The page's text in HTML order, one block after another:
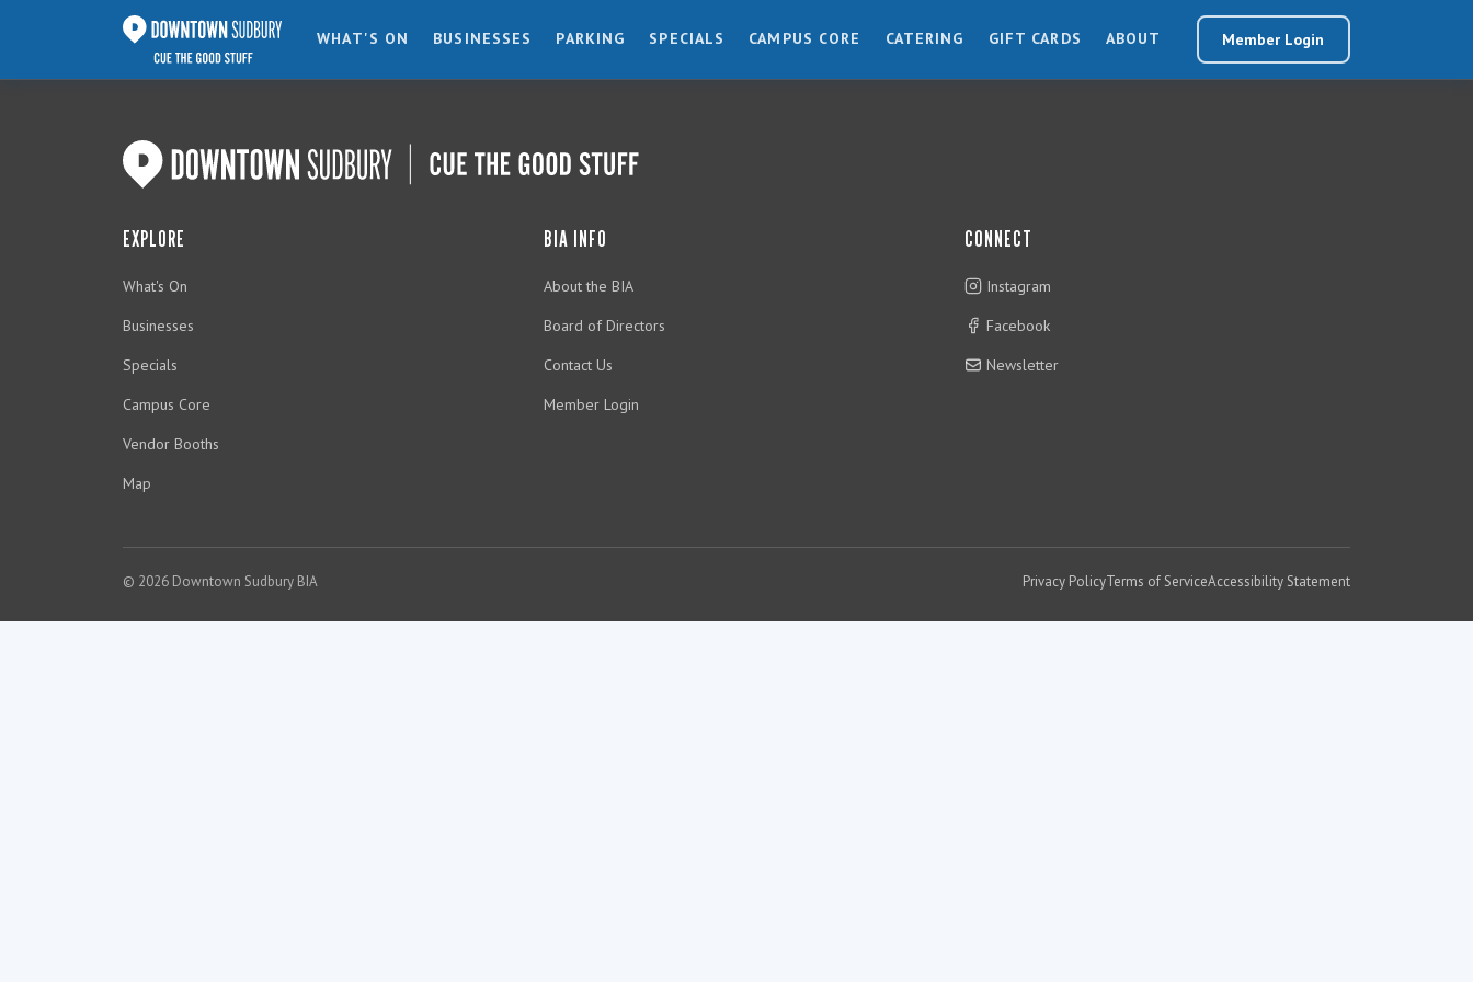
WHAT'S ON BUSINESSES PARKING SPECIALS CAMPUS CORE CATERING GIFT CARDS ABOUT Member Login
EXPLORE
What's On
Businesses
Specials
Campus Core
Vendor Booths
Map
BIA INFO
About the BIA
Board of Directors
Contact Us
Member Login
CONNECT
Instagram
Facebook
Newsletter
© 2026 Downtown Sudbury BIA Privacy PolicyTerms of ServiceAccessibility Statement